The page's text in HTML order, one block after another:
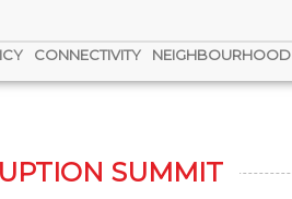
CONNECTIVITY NEIGHBOURHOOD
SUMMIT